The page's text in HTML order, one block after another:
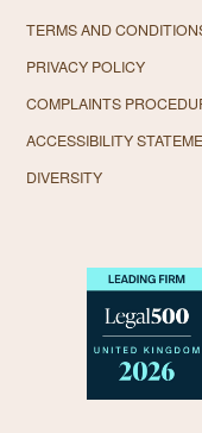
TERMS AND
PRIVACY POLICY
COMPLAINTS
ACCESSIBILITY
DIVERSITY